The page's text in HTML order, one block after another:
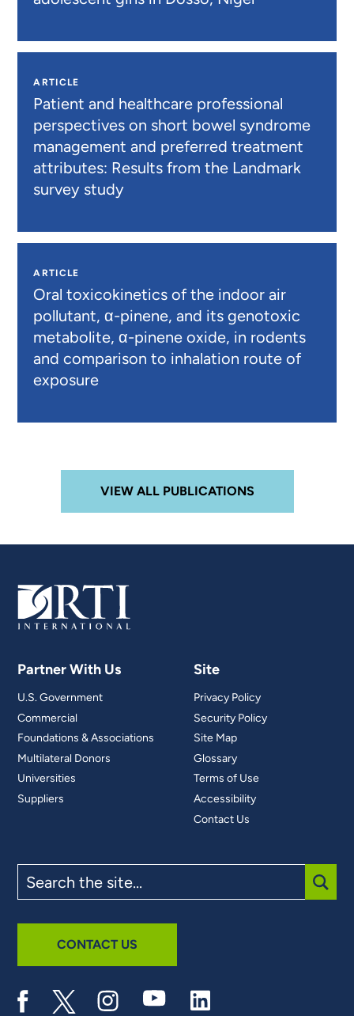
ARTICLE
Patient and healthcare professional
perspectives on short bowel syndrome
management and preferred treatment
attributes: Results from the Landmark
survey study
ARTICLE
Oral toxicokinetics of the indoor air
pollutant, α-pinene, and its genotoxic
metabolite, α-pinene oxide, in rodents
and comparison to inhalation route of
exposure
VIEW ALL PUBLICATIONS
Partner With Us
U.S. Government
Commercial
Foundations & Associations
Multilateral Donors
Universities
Suppliers
Site
Privacy Policy
Security Policy
Site Map
Glossary
Terms of Use
Accessibility
Contact Us
the
site
CONTACT US